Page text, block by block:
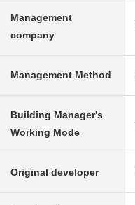
Management
company
Management Method
Building Manager's
Working Mode
Original developer